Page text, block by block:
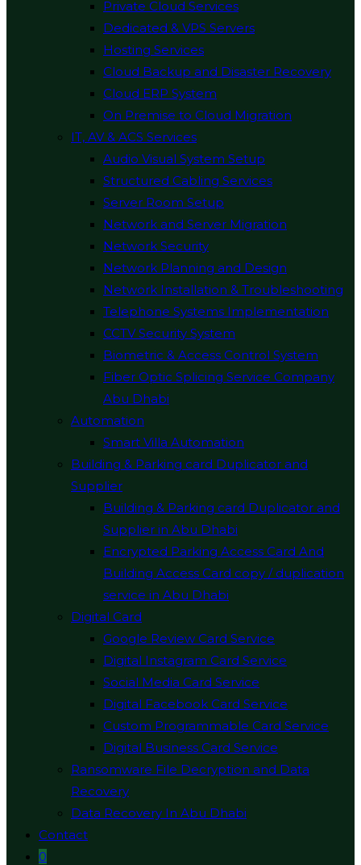
Private Cloud Services
Dedicated & VPS Servers
Hosting Services
Cloud Backup and Disaster Recovery
Cloud ERP System
On Premise to Cloud Migration
IT, AV & ACS Services
Audio Visual System Setup
Structured Cabling Services
Server Room Setup
Network and Server Migration
Network Security
Network Planning and Design
Network Installation & Troubleshooting
Telephone Systems Implementation
CCTV Security System
Biometric & Access Control System
Fiber Optic Splicing Service Company
Abu Dhabi
Automation
Smart Villa Automation
Building & Parking card Duplicator and
Supplier
Building & Parking card Duplicator and
Supplier in Abu Dhabi
Encrypted Parking Access Card And
Building Access Card copy / duplication
service in Abu Dhabi
Digital Card
Google Review Card Service
Digital Instagram Card Service
Social Media Card Service
Digital Facebook Card Service
Custom Programmable Card Service
Digital Business Card Service
Ransomware File Decryption and Data
Recovery
Data Recovery In Abu Dhabi
Contact
0